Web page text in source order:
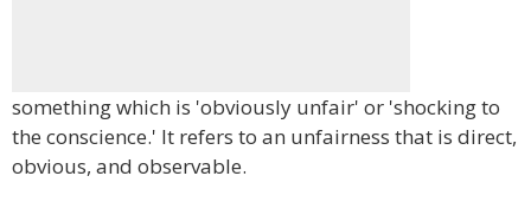
something which is 'obviously unfair' or 'shocking to
the conscience.' It refers to an unfairness that is direct,
obvious, and observable.